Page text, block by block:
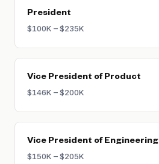
President
$100K – $235K
Vice President of Product
$146K – $200K
Vice President of Engineering
$150K – $205K